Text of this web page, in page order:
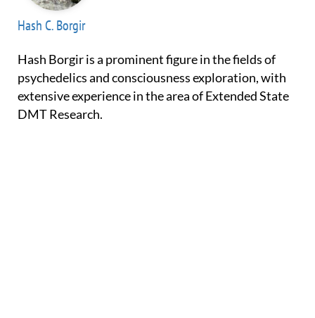
Hash C. Borgir
Hash Borgir is a prominent figure in the fields of
psychedelics and consciousness exploration, with
extensive experience in the area of Extended State
DMT Research.